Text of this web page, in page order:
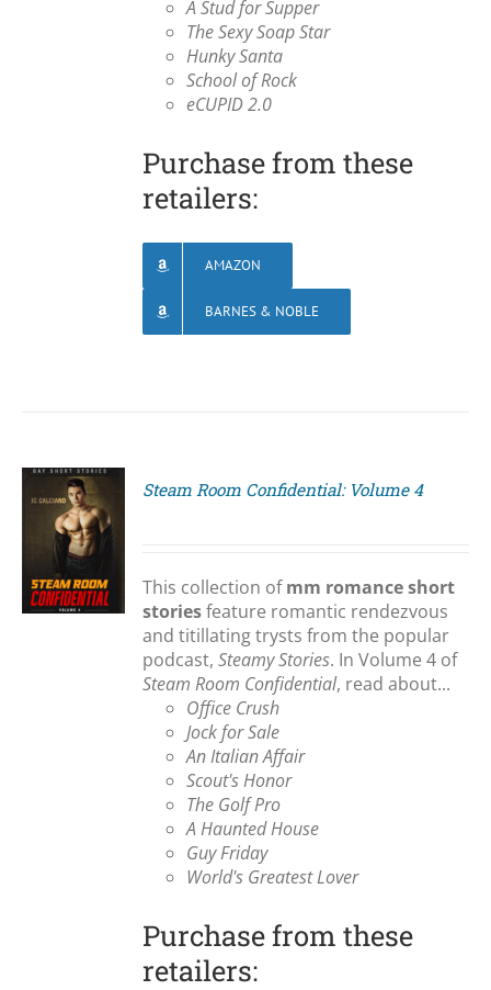
A Stud for Supper
The Sexy Soap Star
Hunky Santa
School of Rock
eCUPID 2.0
Purchase from these
retailers:
AMAZON
BARNES & NOBLE
Steam Room Confidential: Volume 4
This collection ofmm romance short
storiesfeature romantic rendezvous
and titillating trysts from the popular
podcast,Steamy Stories. In Volume 4 of
Steam Room Confidential, read about...
Office Crush
Jock for Sale
An Italian Affair
Scout's Honor
The Golf Pro
A Haunted House
Guy Friday
World's Greatest Lover
Purchase from these
retailers: